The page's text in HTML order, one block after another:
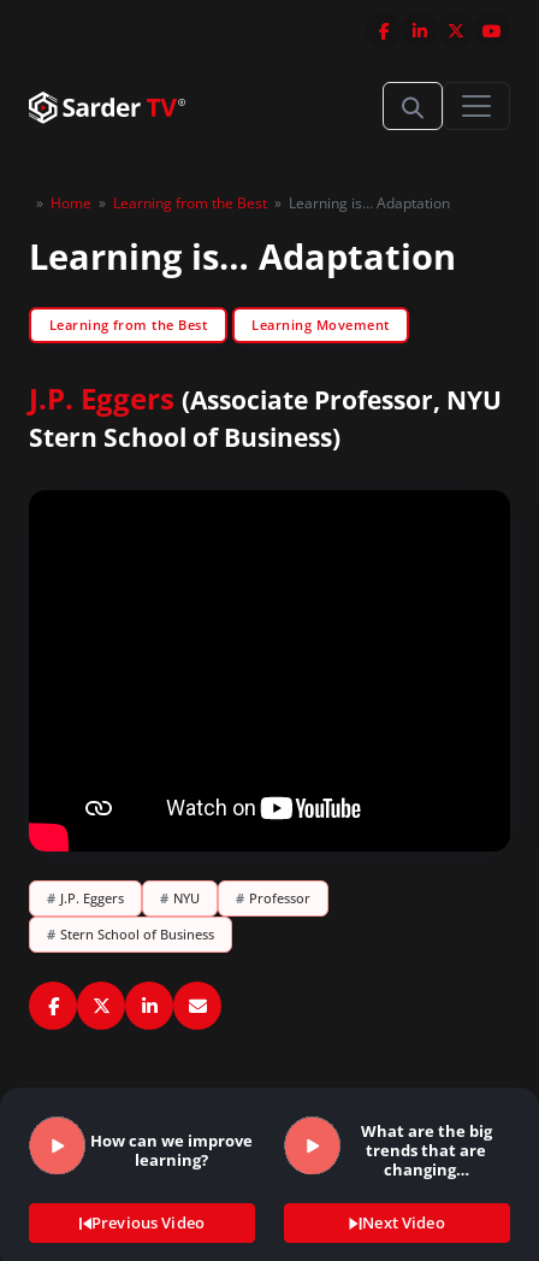
» Home » Learning from the Best » Learning is… Adaptation
Learning is… Adaptation
Learning from the Best Learning Movement
J.P. Eggers (Associate Professor, NYU
Stern School of Business)
# J.P. Eggers # NYU # Professor
# Stern School of Business
How can we improve
learning?
Previous Video
What are the big
trends that are
changing…
Next Video